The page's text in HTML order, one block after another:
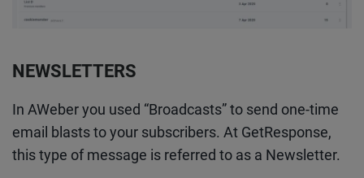
NEWSLETTERS
In AWeber you used “Broadcasts” to send one-time
email blasts to your subscribers. At GetResponse,
this type of message is referred to as a Newsletter.